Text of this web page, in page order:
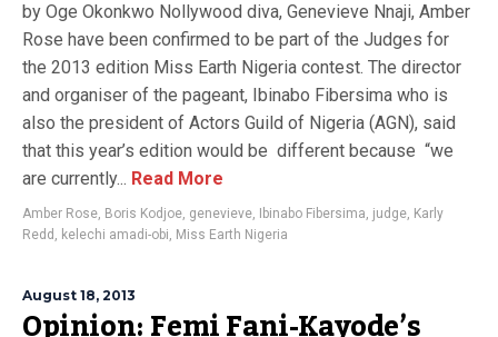
by Oge Okonkwo Nollywood diva, Genevieve Nnaji, Amber
Rose have been confirmed to be part of the Judges for
the 2013 edition Miss Earth Nigeria contest. The director
and organiser of the pageant, Ibinabo Fibersima who is
also the president of Actors Guild of Nigeria (AGN), said
that this year’s edition would be different because “we
are currently... Read More
Amber Rose, Boris Kodjoe, genevieve, Ibinabo Fibersima, judge, Karly
Redd , kelechi amadi-obi, Miss Earth Nigeria
August 18, 2013